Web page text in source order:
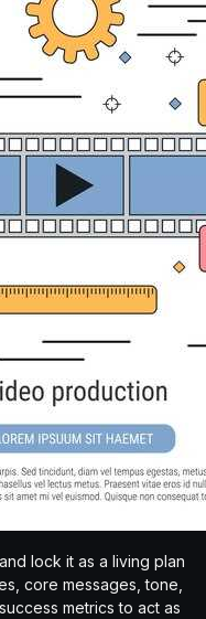
lock it as a living plan
core messages, tone,
metrics to act as